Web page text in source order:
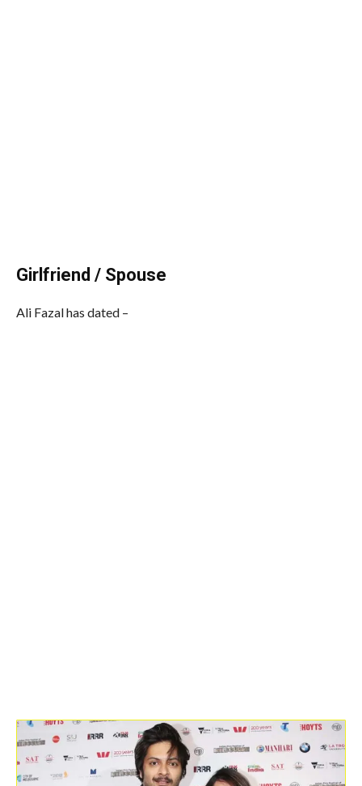
Girlfriend / Spouse
Ali Fazal has dated –